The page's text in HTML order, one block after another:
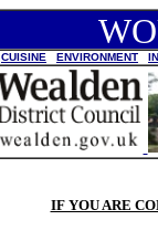
CUISINE ENVIRONMENT
IF YOU ARE